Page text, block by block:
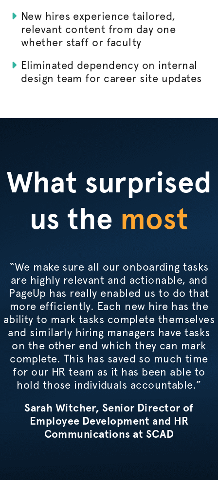
New hires experience tailored,
relevant content from day one
whether staff or faculty
Eliminated dependency on internal
design team for career site updates
What surprised
us the most
“We make sure all our onboarding tasks
are highly relevant and actionable, and
PageUp has really enabled us to do that
more efficiently. Each new hire has the
ability to mark tasks complete themselves
and similarly hiring managers have tasks
on the other end which they can mark
complete. This has saved so much time
for our HR team as it has been able to
hold those individuals accountable.”
Sarah Witcher, Senior Director of
Employee Development and HR
Communications at SCAD